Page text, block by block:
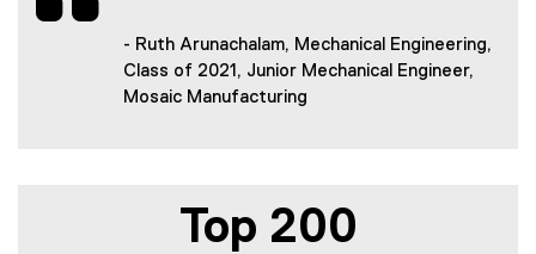
- Ruth Arunachalam, Mechanical Engineering,
Class of 2021, Junior Mechanical Engineer,
Mosaic Manufacturing
Top 200